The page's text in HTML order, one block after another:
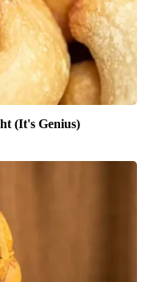
(It's Genius)